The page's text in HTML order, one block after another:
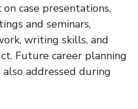
case presentations,
and seminars,
writing skills, and
Future career planning
addressed during